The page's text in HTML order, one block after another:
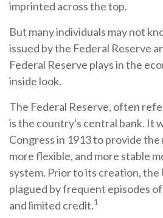
imprinted across the top.
But many individuals may not
issued by the Federal Reserve
Federal Reserve plays in the
inside look.
The Federal Reserve, often
is the country's central bank. It
Congress in 1913 to provide
more flexible, and more stable
system. Prior to its creation, the
plagued by frequent episodes
and limited credit.1